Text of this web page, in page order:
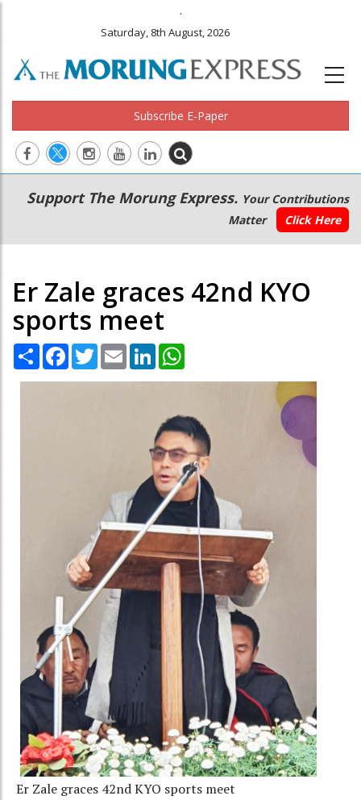
.
Saturday, 8th August, 2026
Subscribe E-Paper
Main
navigation
Secondary
Menu
Support The Morung Express. Your Contributions
Matter
Click Here
Er Zale graces 42nd KYO
sports meet
Share Facebook
TwitterEmail LinkedIn
Er Zale graces 42nd KYO sports meet